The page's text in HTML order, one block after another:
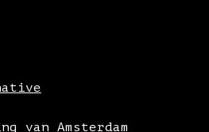
van Amsterdam